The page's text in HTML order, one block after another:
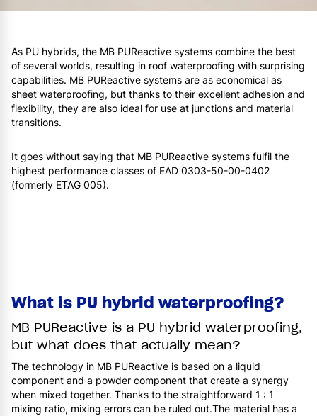
As PU hybrids, the MB PUReactive systems combine the best
of several worlds, resulting in roof waterproofing with surprising
capabilities. MB PUReactive systems are as economical as
sheet waterproofing, but thanks to their excellent adhesion and
flexibility, they are also ideal for use at junctions and material
transitions.
It goes without saying that MB PUReactive systems fulfil the
highest performance classes of EAD 0303-50-00-0402
(formerly ETAG 005).
What is PU hybrid waterproofing?
MB PUReactive is a PU hybrid waterproofing,
but what does that actually mean?
The technology in MB PUReactive is based on a liquid
component and a powder component that create a synergy
when mixed together. Thanks to the straightforward 1 : 1
mixing ratio, mixing errors can be ruled out.The material has a